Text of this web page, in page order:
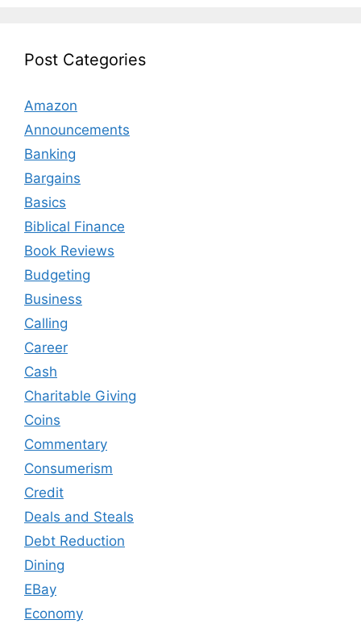
Post Categories
Amazon
Announcements
Banking
Bargains
Basics
Biblical Finance
Book Reviews
Budgeting
Business
Calling
Career
Cash
Charitable Giving
Coins
Commentary
Consumerism
Credit
Deals and Steals
Debt Reduction
Dining
EBay
Economy